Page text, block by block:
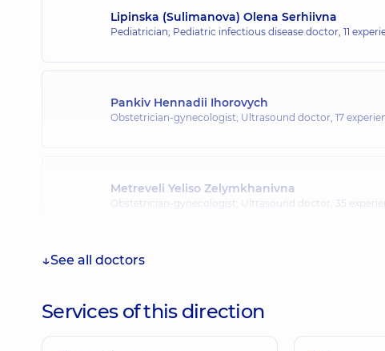
Lipinska (Sulimanova) Olena Serhiivna
Pediatrician; Pediatric infectious disease doctor, 11
Pankiv Hennadii Ihorovych
Obstetrician-gynecologist; Ultrasound doctor, 17
Metreveli Yeliso Zelymkhanivna
Obstetrician-gynecologist; Ultrasound doctor, 35
See all doctors
Services of this direction